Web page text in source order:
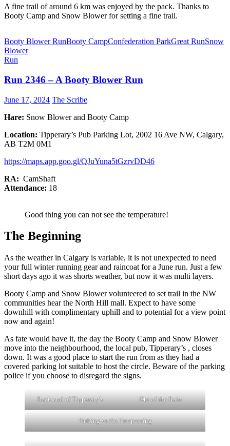
A fine trail of around 6 km was enjoyed by the pack. Thanks to
Booty Camp and Snow Blower for setting a fine trail.
Booty Blower RunBooty CampConfederation ParkGreat RunSnow
Blower
Run
Run 2346 – A Booty Blower Run
June 17, 2024 The Scribe
Hare: Snow Blower and Booty Camp
Location: Tipperary’s Pub Parking Lot, 2002 16 Ave NW, Calgary,
AB T2M 0M1
https://maps.app.goo.gl/QJuYuna5tGzrvDD46
RA: CamShaft
Attendance: 18
Good thing you can not see the temperature!
The Beginning
As the weather in Calgary is variable, it is not unexpected to need
your full winter running gear and raincoat for a June run. Just a few
short days ago it was shorts weather, but now it was multi layers.
Booty Camp and Snow Blower volunteered to set trail in the NW
communities hear the North Hill mall. Expect to have some
downhill with complimentary uphill and to potential for a view point
now and again!
As fate would have it, the day the Booty Camp and Snow Blower
move into the neighbourhood, the local pub, Tipperary’s , closes
down. It was a good place to start the run from as they had a
covered parking lot suitable to host the circle. Beware of the parking
police if you choose to disregard the signs.
Back end of Tipperary’s Out of the Rain
Parking vs No Trespassing